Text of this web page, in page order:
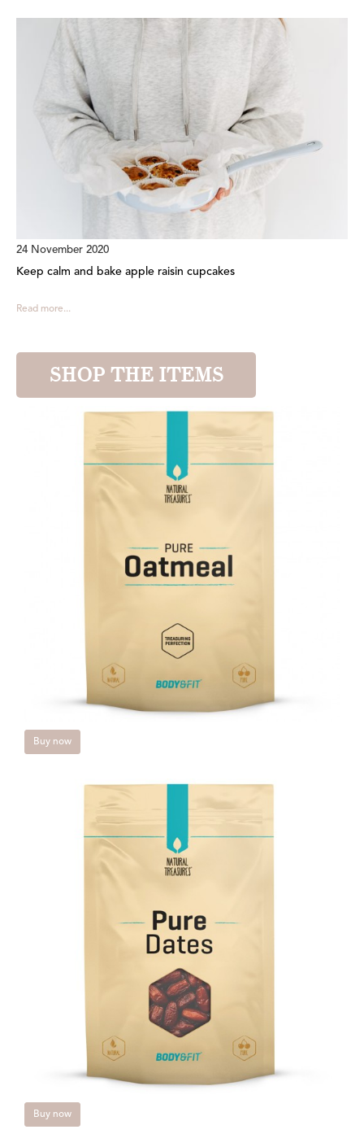
24 November 2020
Keep calm and bake apple raisin cupcakes
Read more...
SHOP THE ITEMS
Buy now
Buy now